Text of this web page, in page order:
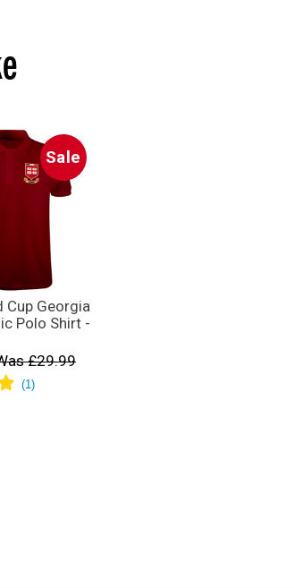
Sale
Cup Georgia
Polo Shirt -
£29.99